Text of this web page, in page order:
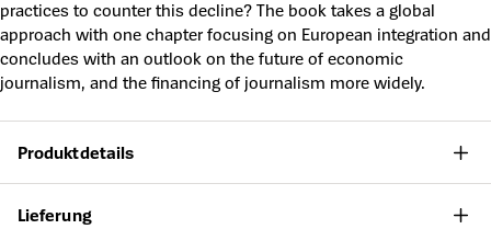
practices to counter this decline? The book takes a global
approach with one chapter focusing on European integration and
concludes with an outlook on the future of economic
journalism, and the financing of journalism more widely.
Produktdetails
Lieferung